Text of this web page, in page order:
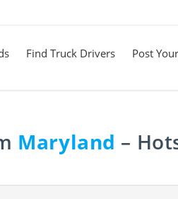
Find Truck Drivers Post
Maryland –